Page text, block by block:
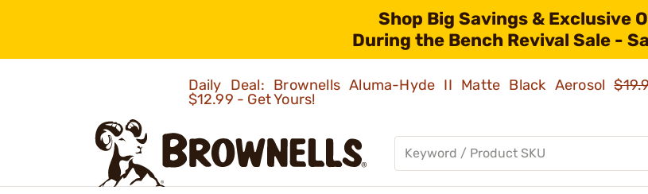
Shop Big Savings & Exclusive
During the Bench Revival Sale -
Daily Deal: Brownells Aluma-Hyde II Matte Black Aerosol
$12.99 - Get Yours!